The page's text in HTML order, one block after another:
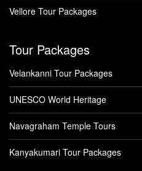
Vellore Tour Packages
Tour Packages
Velankanni Tour Packages
UNESCO World Heritage
Navagraham Temple Tours
Kanyakumari Tour Packages